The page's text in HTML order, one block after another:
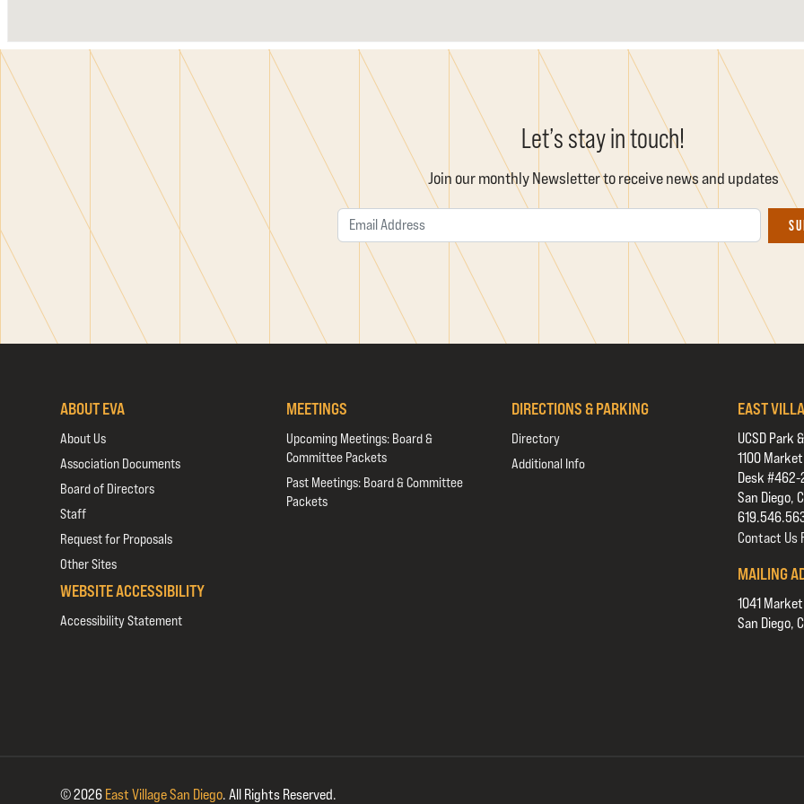
Let’s stay in touch!
Join our monthly Newsletter to receive news and updates
ABOUT EVA
About Us
Association Documents
Board of Directors
Staff
Request for Proposals
Other Sites
WEBSITE ACCESSIBILITY
Accessibility Statement
MEETINGS
Upcoming Meetings: Board &
Committee Packets
Past Meetings: Board & Committee
Packets
DIRECTIONS & PARKING
Directory
Additional Info
EAST
UCSD Park
1100
Desk #462-
San Diego,
Contact Us
MAILING
1041
San Diego,
© 2026 East Village San Diego. All Rights Reserved.